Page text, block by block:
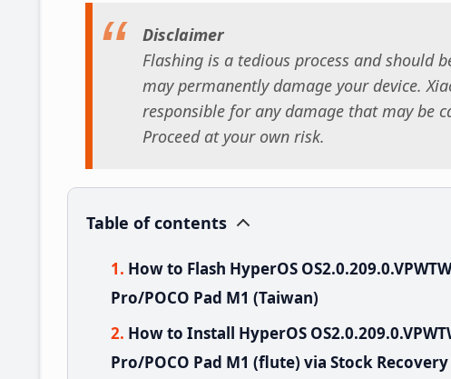
Disclaimer
Flashing is a tedious process and should
may permanently damage your device.
responsible for any damage that may be
Proceed at your own risk.
Table of contents
How to Flash HyperOS
Pro/POCO Pad M1 (Taiwan)
How to Install HyperOS
Pro/POCO Pad M1 (flute) via Stock Recovery